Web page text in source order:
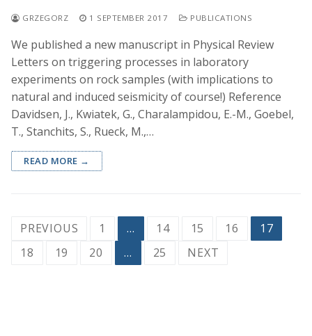
GRZEGORZ 1 SEPTEMBER 2017 PUBLICATIONS
We published a new manuscript in Physical Review
Letters on triggering processes in laboratory
experiments on rock samples (with implications to
natural and induced seismicity of course!) Reference
Davidsen, J., Kwiatek, G., Charalampidou, E.-M., Goebel,
T., Stanchits, S., Rueck, M.,…
READ MORE →
Posts
pagination
PREVIOUS 1 … 14 15 16
17
18
19 20 … 25 NEXT